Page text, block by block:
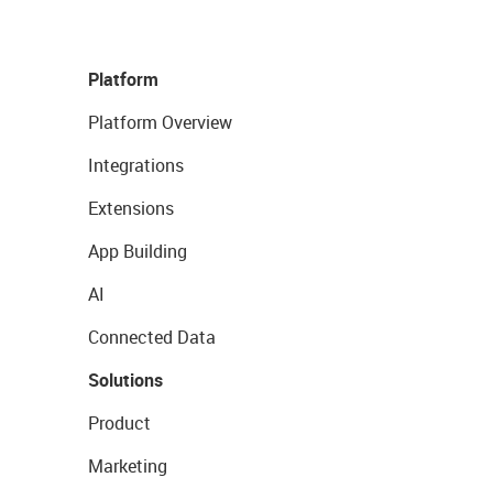
Platform
Platform Overview
Integrations
Extensions
App Building
AI
Connected Data
Solutions
Product
Marketing